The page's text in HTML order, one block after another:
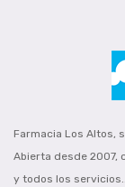
Farmacia Los Altos,
Abierta desde 2007,
y todos los servicios..